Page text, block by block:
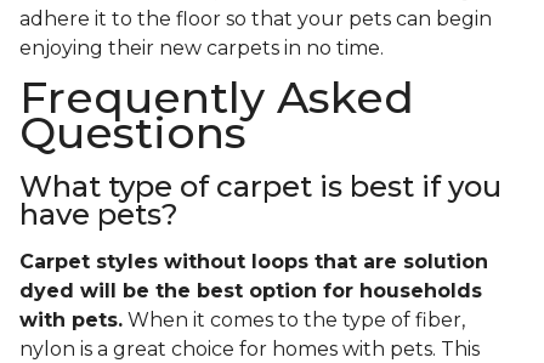
adhere it to the floor so that your pets can begin
enjoying their new carpets in no time.
Frequently Asked
Questions
What type of carpet is best if you
have pets?
Carpet styles without loops that are solution
dyed will be the best option for households
with pets. When it comes to the type of fiber,
nylon is a great choice for homes with pets. This